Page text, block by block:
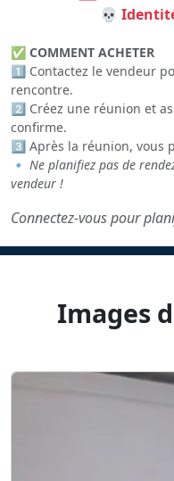
💀
✅ COMMENT ACHETER
1️⃣ Contactez le vendeur
rencontre.
2️⃣ Créez une réunion et
confirme.
3️⃣ Après la réunion, vous
🔹 Ne planifiez pas de
vendeur !
Connectez-vous pour
Images